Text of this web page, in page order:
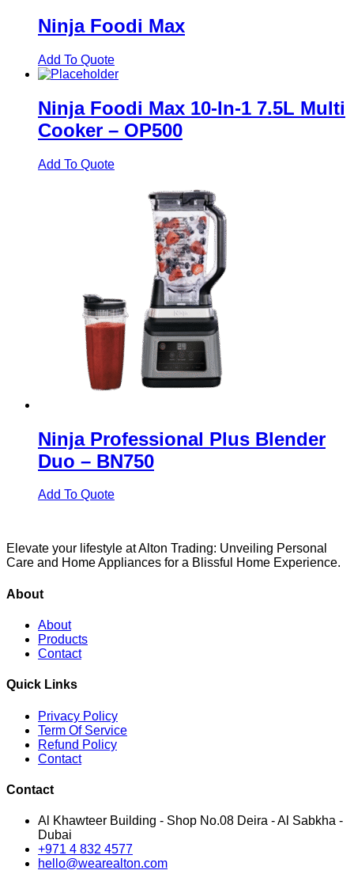
Ninja Foodi Max
Add To Quote
Ninja Foodi Max 10-In-1 7.5L Multi
Cooker – OP500
Add To Quote
Ninja Professional Plus Blender
Duo – BN750
Add To Quote
Elevate your lifestyle at Alton Trading: Unveiling Personal
Care and Home Appliances for a Blissful Home Experience.
About
About
Products
Contact
Quick Links
Privacy Policy
Term Of Service
Refund Policy
Contact
Contact
Al Khawteer Building - Shop No.08 Deira - Al Sabkha -
Dubai
+971 4 832 4577
hello@wearealton.com